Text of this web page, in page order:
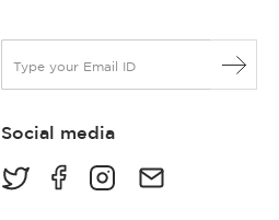
a
lSocial media